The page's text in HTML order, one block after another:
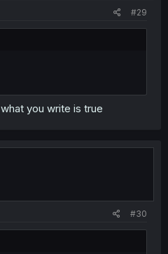
#29
you write is true
#30